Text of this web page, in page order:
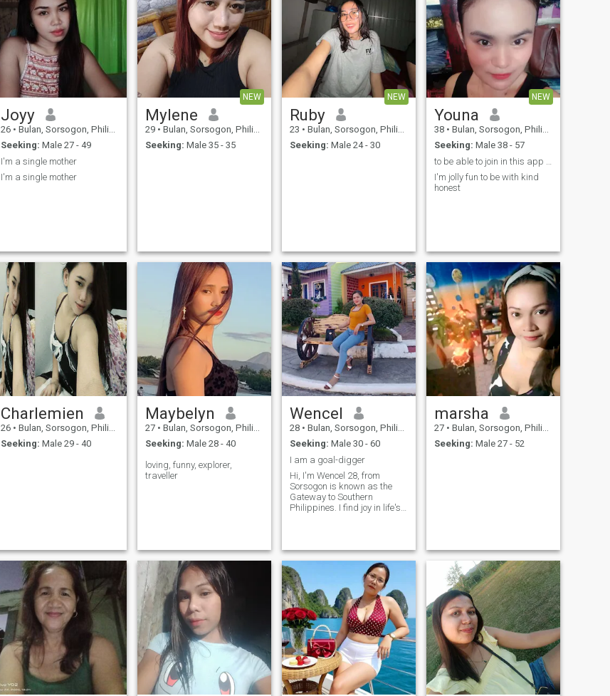
Joyy
26 • Bulan, Sorsogon, Philippines
Seeking: Male 27 - 49
I'm a single mother
I'm a single mother
NEW
Mylene
29 • Bulan, Sorsogon, Philippines
Seeking: Male 35 - 35
NEW
Ruby
23 • Bulan, Sorsogon, Philippines
Seeking: Male 24 - 30
NEW
Youna
38 • Bulan, Sorsogon, Philippines
Seeking: Male 38 - 57
I'm jolly fun to be with kind
honest
Charlemien
26 • Bulan, Sorsogon, Philippines
Seeking: Male 29 - 40
Maybelyn
27 • Bulan, Sorsogon, Philippines
Seeking: Male 28 - 40
loving, funny, explorer,
traveller
Wencel
28 • Bulan, Sorsogon, Philippines
Seeking: Male 30 - 60
I am a goal-digger
Hi, I'm Wencel 28, from
Sorsogon is known as the
Gateway to Southern
Philippines. I find joy in life's
above all. I may be a little shy
at first, but once I open up,
I'm warm, thoughtful, and
someone who genuinely
cares. I enjoy slow days,
good food, and deep
conversations. I'm not into
partying, but I love spending
time with people who bring
calm and kindness into my
space. Weekends are
usually spent reading,
watching movies, or trying
out new recipes - simple
marsha
27 • Bulan, Sorsogon, Philippines
Seeking: Male 27 - 52